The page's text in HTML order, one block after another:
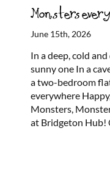
Monsters
June 15th, 2026
In a deep, cold
sunny one In a
a two-bedroom
everywhere
Monsters,
at Bridgeton Hub!